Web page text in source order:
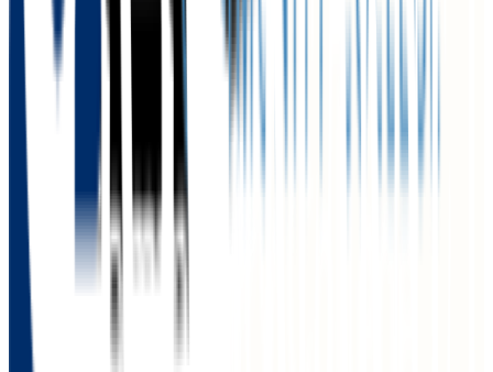
Kearney
public
Admission
86.0%
Graduation
58.0%
Size
6K students
SAT Range